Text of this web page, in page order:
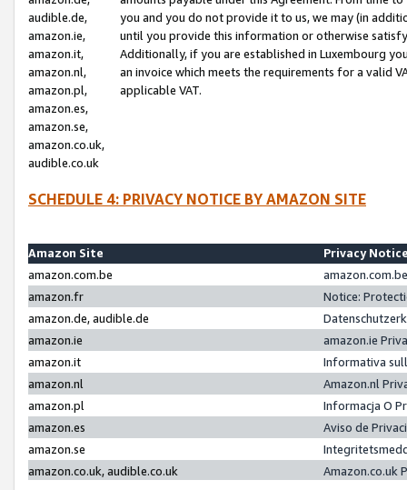
audible.de,
amazon.ie,
amazon.it,
amazon.nl,
amazon.pl,
amazon.es,
amazon.se,
amazon.co.uk,
audible.co.uk
you and you do not provide it to us, we may (in
until you provide this information or otherwise
Additionally, if you are established in Luxembourg
an invoice which meets the requirements for a valid
applicable VAT.
SCHEDULE 4: PRIVACY NOTICE BY AMAZON SITE
Amazon Site
Privacy
amazon.com.be
amazon.fr
Notice:
amazon.de, audible.de
amazon.ie
amazon.ie
amazon.it
Informativa
amazon.nl
Amazon.nl
amazon.pl
Informacja O
amazon.es
Aviso de
amazon.se
amazon.co.uk, audible.co.uk
Amazon.co.uk